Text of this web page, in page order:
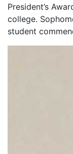
President’s
college.
student